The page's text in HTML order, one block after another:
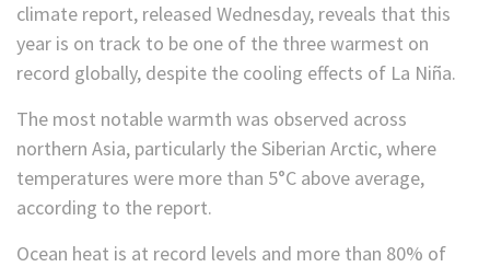
climate report, released Wednesday, reveals that this
year is on track to be one of the three warmest on
record globally, despite the cooling effects of La Niña.
The most notable warmth was observed across
northern Asia, particularly the Siberian Arctic, where
temperatures were more than 5°C above average,
according to the report.
Ocean heat is at record levels and more than 80% of